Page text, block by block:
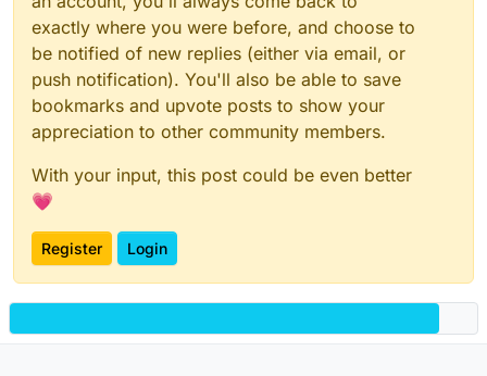
exactly where you were before, and choose to
be notified of new replies (either via email, or
push notification). You'll also be able to save
bookmarks and upvote posts to show your
appreciation to other community members.
With your input, this post could be even better
💗
Register Login